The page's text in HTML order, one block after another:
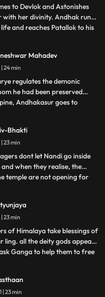
Ga
to Devlok and Astonishes
with her divinity. Andhak runs
and reaches Patallok to his
it and that way the human
of Ganga will get killed itself,
I
Mahadev
14 April 2021 | 24 min
regulates the demonic
he had been preserved
Andhakasur goes to
was resolved by
After that, all the villagers
with the water of divine
Bhakti
18 April 2021 | 23 min
dont let Nandi go inside
when they realise, the
temple are not opening for
gets open on its own for
all exuberantly worship the
ling toge
19 April 2021 | 23 min
of Himalaya take blessings of
ling. all the deity gods appear
Ganga to help them to free
the blessings of Mahadev,
about the oath they had
20 April 2021 | 23 min